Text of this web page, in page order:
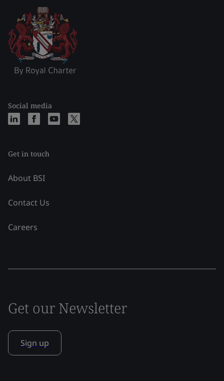
Social media
Get in touch
About BSI
Contact Us
Careers
Get our Newsletter
Sign up